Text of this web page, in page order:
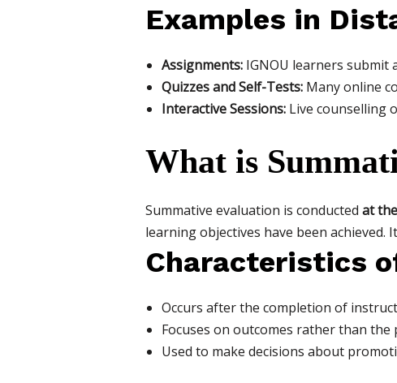
Examples in
Assignments:IGNOU learners submit
Quizzes and Self-Tests:Many online
Interactive Sessions:Live counselling
What is
Summative evaluation is conducted at
learning objectives have been
Characteristics
Occurs after the completion of
Focuses on outcomes rather than the
Used to make decisions about